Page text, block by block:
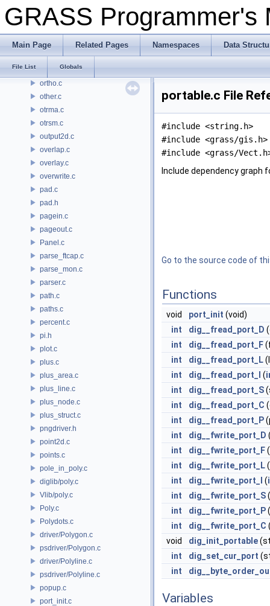
GRASS
Main Page Related Pages Namespaces Data
File List Globals
open_ogr.c
open_update.c
opencell.c
opendb.c
ortho.c
other.c
otrma.c
otrsm.c
output2d.c
overlap.c
overlay.c
overwrite.c
pad.c
pad.h
pagein.c
pageout.c
Panel.c
parse_ftcap.c
parse_mon.c
parser.c
path.c
paths.c
percent.c
pi.h
plot.c
plus.c
plus_area.c
plus_line.c
plus_node.c
plus_struct.c
pngdriver.h
point2d.c
points.c
pole_in_poly.c
diglib/poly.c
Vlib/poly.c
Poly.c
Polydots.c
driver/Polygon.c
psdriver/Polygon.c
driver/Polyline.c
psdriver/Polyline.c
popup.c
port_init.c
portable.c File
#include <string.h>
#include <grass/gis.h>
#include <grass/
Include dependency graph
Go to the source code of
Functions
void port_init (void)
int
dig__fread_port_D
int
dig__fread_port_F
int
dig__fread_port_L
int
dig__fread_port_I (
int
dig__fread_port_S
int
dig__fread_port_C
int
dig__fread_port_P
int
dig__fwrite_port_D
int
dig__fwrite_port_F
int
dig__fwrite_port_L
int
dig__fwrite_port_I (
int
dig__fwrite_port_S
int
dig__fwrite_port_P
int
dig__fwrite_port_C
void
dig_init_portable
int
dig_set_cur_port
int
Variables